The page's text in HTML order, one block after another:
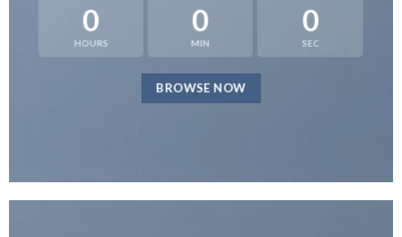
0
HOURS
0
MIN
0
SEC
BROWSE NOW